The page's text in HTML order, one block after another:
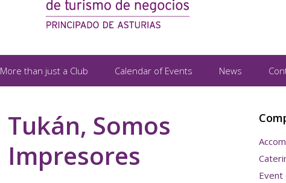
More than just a Club Calendar of Events News
Tukán, Somos
Impresores
Event